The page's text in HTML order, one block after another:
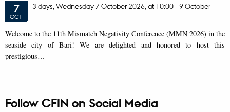
7
OCT
3 days, Wednesday7October 2026, at 10:00-9 October
Welcome to the 11th Mismatch Negativity Conference (MMN 2026) in the
seaside city of Bari! We are delighted and honored to host this
prestigious…
Follow CFIN on Social Media